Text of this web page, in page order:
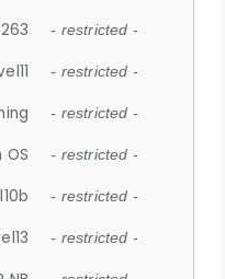
- restricted -
- restricted -
- restricted -
OS - restricted -
- restricted -
- restricted -